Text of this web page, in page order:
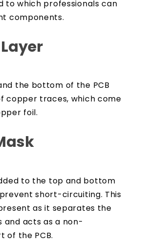
to which professionals can
components.
the bottom of the PCB
copper traces, which come
foil.
to the top and bottom
short-circuiting. This
as it separates the
acts as a non-
of the PCB.